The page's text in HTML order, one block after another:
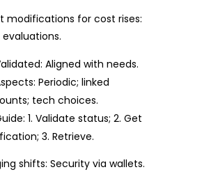
modifications for cost rises:
evaluations.
Aligned with needs.
Periodic; linked
tech choices.
1. Validate status; 2. Get
3. Retrieve.
shifts: Security via wallets.